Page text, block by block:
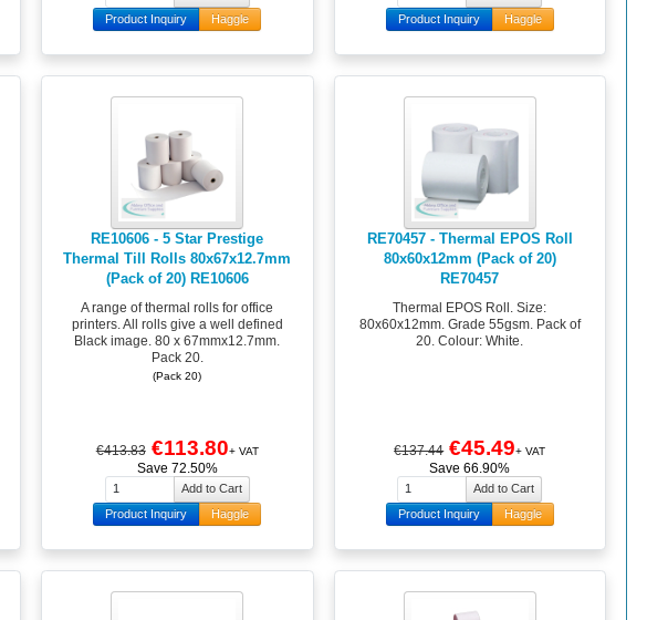
Product Inquiry Haggle Product Inquiry Haggle
RE10606 - 5 Star Prestige
Thermal Till Rolls 80x67x12.7mm
(Pack of 20) RE10606
A range of thermal rolls for office
printers. All rolls give a well defined
Black image. 80 x 67mmx12.7mm.
Pack 20.
(Pack 20)
€413.83 €113.80+ VAT
Save 72.50%
Product Inquiry Haggle
RE70457 - Thermal EPOS Roll
80x60x12mm (Pack of 20)
RE70457
Thermal EPOS Roll. Size:
80x60x12mm. Grade 55gsm. Pack of
20. Colour: White.
€137.44 €45.49+ VAT
Save 66.90%
Product Inquiry Haggle